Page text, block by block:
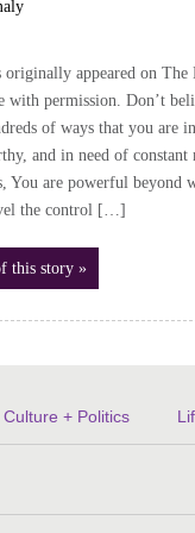
appeared on The
with permission. Don’t
of ways that you are
and in need of constant
You are powerful beyond
the control […]
this story »
Culture + Politics